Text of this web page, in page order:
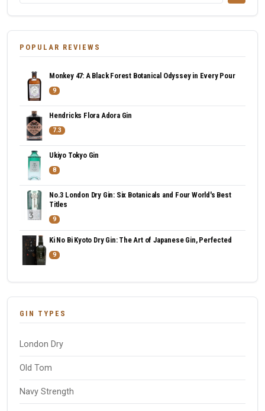
POPULAR REVIEWS
Monkey 47: A Black Forest Botanical Odyssey in Every Pour
9
Hendricks Flora Adora Gin
7.3
Ukiyo Tokyo Gin
8
No.3 London Dry Gin: Six Botanicals and Four World's Best
Titles
9
Ki No Bi Kyoto Dry Gin: The Art of Japanese Gin, Perfected
9
GIN TYPES
London Dry
Old Tom
Navy Strength